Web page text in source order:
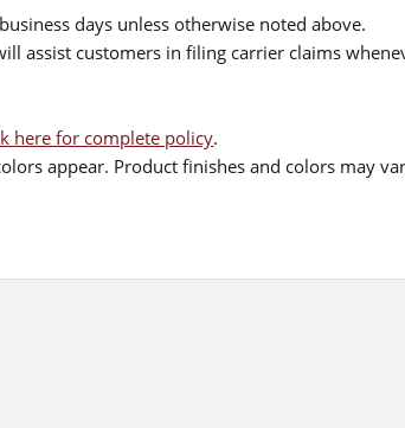
days unless otherwise noted above.
assist customers in filing carrier claims
here for complete policy.
appear. Product finishes and colors may